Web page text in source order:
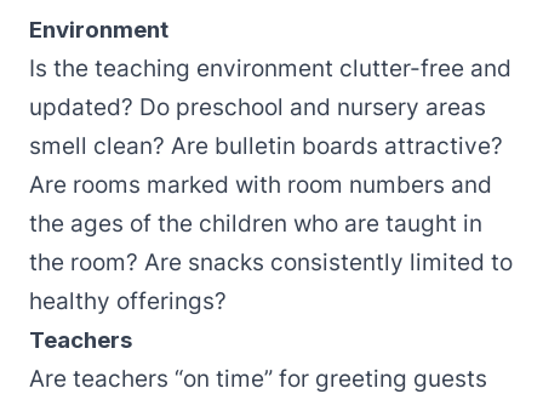
Environment
Is the teaching environment clutter-free and
updated? Do preschool and nursery areas
smell clean? Are bulletin boards attractive?
Are rooms marked with room numbers and
the ages of the children who are taught in
the room? Are snacks consistently limited to
healthy offerings?
Teachers
Are teachers “on time” for greeting guests